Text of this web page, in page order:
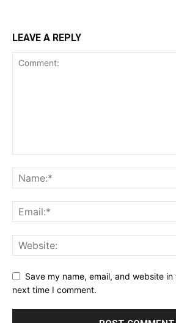
LEAVE A REPLY
Save my name, email, and website
next time I comment.